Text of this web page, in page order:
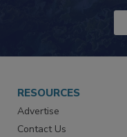
RESOURCES
Advertise
Contact Us